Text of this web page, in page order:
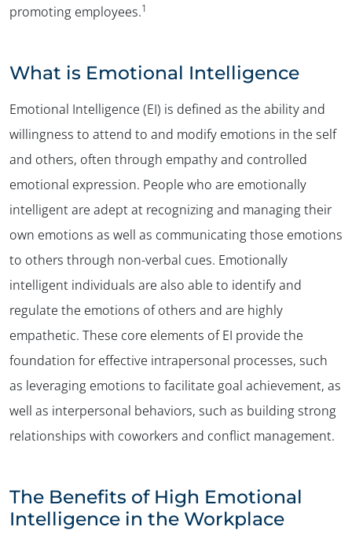
promoting employees.1
What is Emotional Intelligence
Emotional Intelligence (EI) is defined as the ability and
willingness to attend to and modify emotions in the self
and others, often through empathy and controlled
emotional expression. People who are emotionally
intelligent are adept at recognizing and managing their
own emotions as well as communicating those emotions
to others through non-verbal cues. Emotionally
intelligent individuals are also able to identify and
regulate the emotions of others and are highly
empathetic. These core elements of EI provide the
foundation for effective intrapersonal processes, such
as leveraging emotions to facilitate goal achievement, as
well as interpersonal behaviors, such as building strong
relationships with coworkers and conflict management.
The Benefits of High Emotional
Intelligence in the Workplace